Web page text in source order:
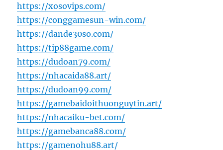
https://xosovips.com/
https://conggamesun-win.com/
https://dande30so.com/
https://tip88game.com/
https://dudoan79.com/
https://nhacaida88.art/
https://dudoan99.com/
https://gamebaidoithuonguytin.art/
https://nhacaiku-bet.com/
https://gamebanca88.com/
https://gamenohu88.art/